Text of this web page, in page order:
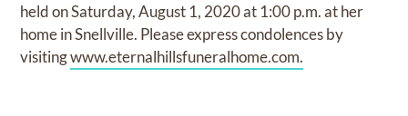
held on Saturday, August 1, 2020 at 1:00 p.m. at her
home in Snellville. Please express condolences by
visitingwww.eternalhillsfuneralhome.com.